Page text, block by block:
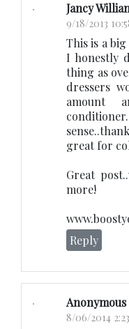
Jancy
9/18/2013
This is a
I honestly
thing as
dressers
amount
great for
Great
more!
Reply
Anonymous
8/06/2014